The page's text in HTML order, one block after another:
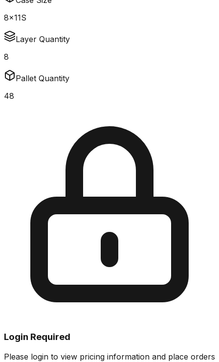
8x11S
Layer Quantity
8
Pallet Quantity
48
Login Required
Please login to view pricing information and place orders